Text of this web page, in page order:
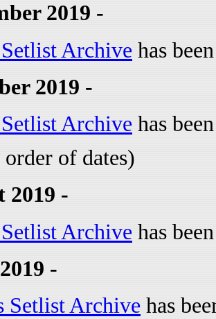
2019 -
Archive has
2019 -
Archive has
of dates)
2019 -
Archive has
-
Setlist Archive has